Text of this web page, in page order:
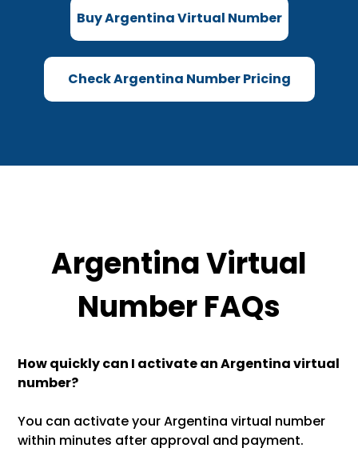
Buy Argentina Virtual Number
Check Argentina Number Pricing
Argentina Virtual
Number FAQs
How quickly can I activate an Argentina virtual
number?
You can activate your Argentina virtual number
within minutes after approval and payment.